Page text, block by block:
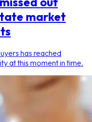
market
has reached
at this moment in time.